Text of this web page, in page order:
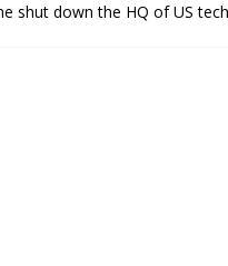
shut down the HQ of US